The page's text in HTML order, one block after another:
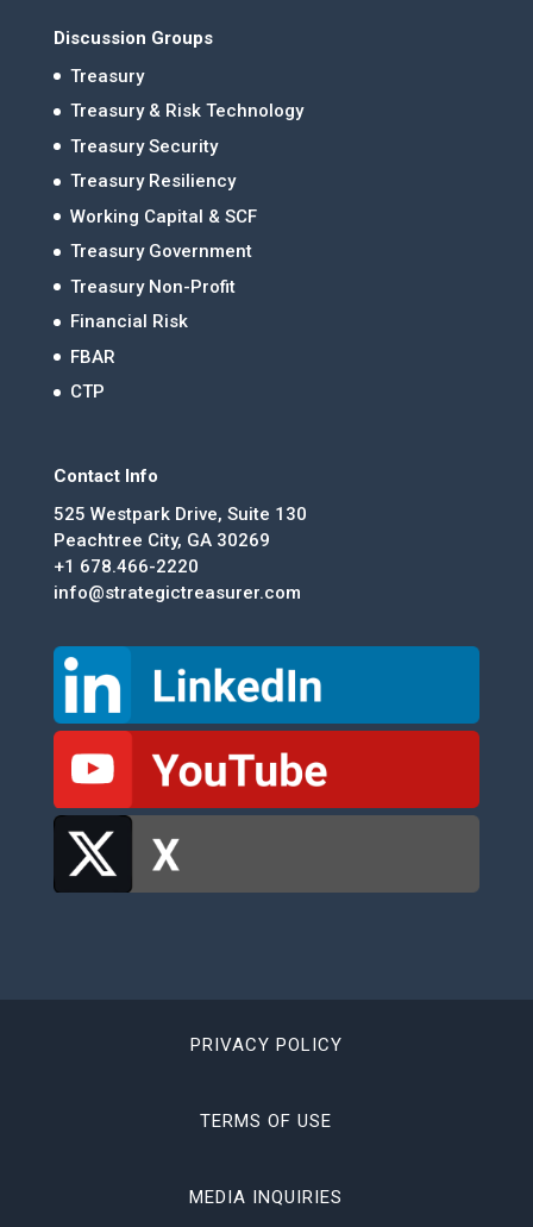
Discussion Groups
Treasury
Treasury & Risk Technology
Treasury Security
Treasury Resiliency
Working Capital & SCF
Treasury Government
Treasury Non-Profit
Financial Risk
FBAR
CTP
Contact Info
525 Westpark Drive, Suite 130
Peachtree City, GA 30269
+1 678.466-2220
info@strategictreasurer.com
PRIVACY POLICY
TERMS OF USE
MEDIA INQUIRIES